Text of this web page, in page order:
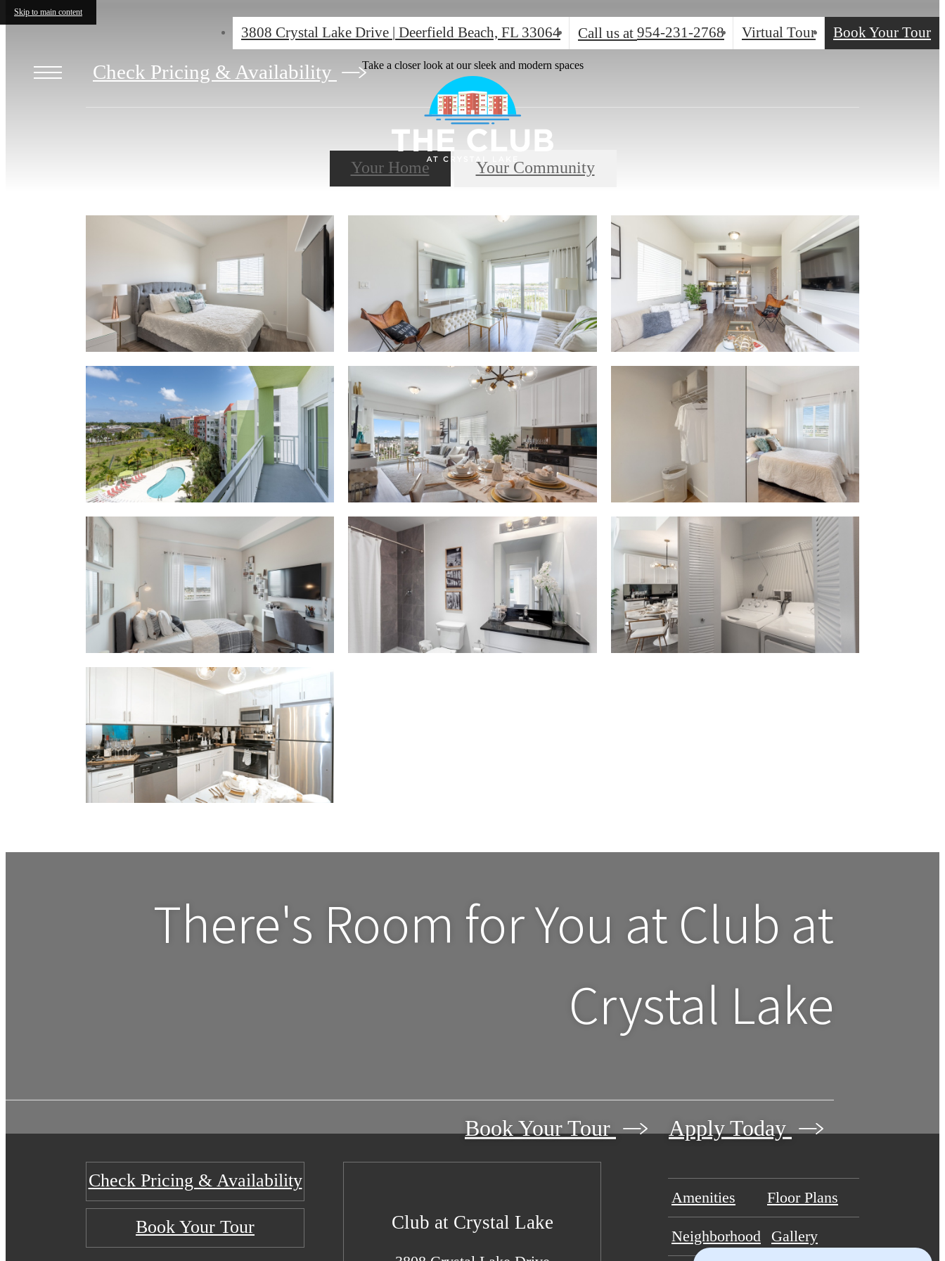
Skip to main content
3808 Crystal Lake Drive | Deerfield Beach, FL 33064 Call us at 954-231-2768 Virtual Tour Book Your Tour
Check Pricing & Availability Take a closer look at our sleek and modern spaces
Your Home Your Community
There's Room for You at Club at
Crystal Lake
Book Your Tour Apply Today
Check Pricing & Availability
Book Your Tour Club at Crystal Lake
Amenities Floor Plans
Neighborhood Gallery